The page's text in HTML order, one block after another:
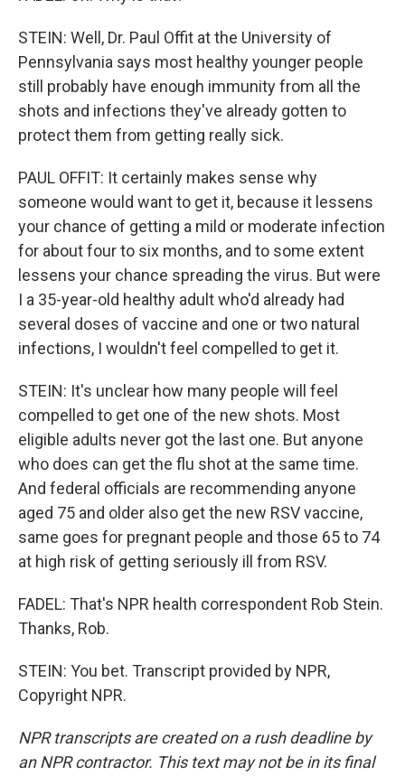
STEIN: Well, Dr. Paul Offit at the University of
Pennsylvania says most healthy younger people
still probably have enough immunity from all the
shots and infections they've already gotten to
protect them from getting really sick.
PAUL OFFIT: It certainly makes sense why
someone would want to get it, because it lessens
your chance of getting a mild or moderate infection
for about four to six months, and to some extent
lessens your chance spreading the virus. But were
I a 35-year-old healthy adult who'd already had
several doses of vaccine and one or two natural
infections, I wouldn't feel compelled to get it.
STEIN: It's unclear how many people will feel
compelled to get one of the new shots. Most
eligible adults never got the last one. But anyone
who does can get the flu shot at the same time.
And federal officials are recommending anyone
aged 75 and older also get the new RSV vaccine,
same goes for pregnant people and those 65 to 74
at high risk of getting seriously ill from RSV.
FADEL: That's NPR health correspondent Rob Stein.
Thanks, Rob.
STEIN: You bet. Transcript provided by NPR,
Copyright NPR.
NPR transcripts are created on a rush deadline by
an NPR contractor. This text may not be in its final